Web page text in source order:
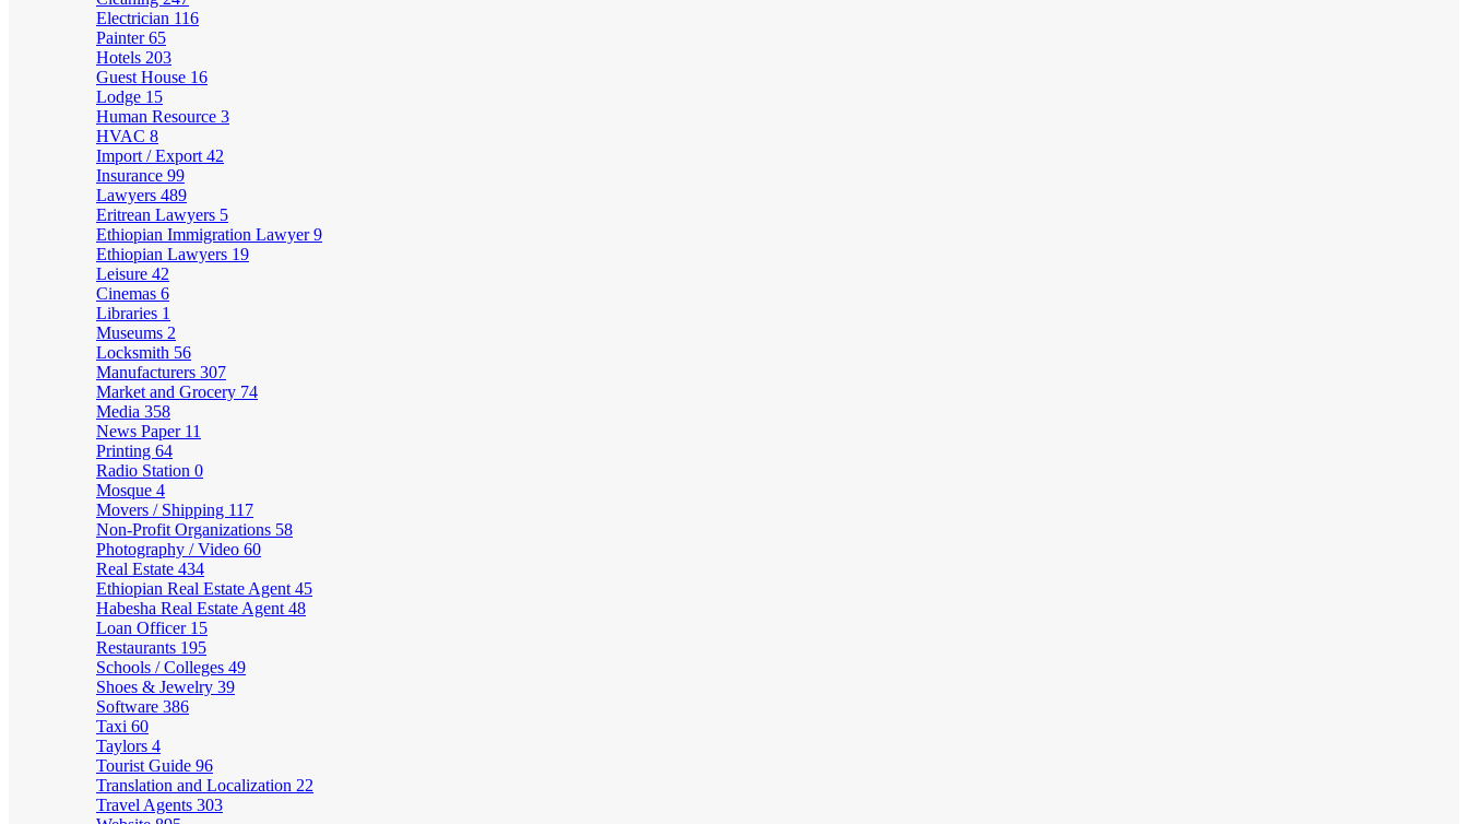
Electrician 116
Painter65
Hotels 203
Guest House 16
Lodge 15
Human Resource 3
HVAC 8
Import / Export 42
Insurance 99
Lawyers 489
Eritrean Lawyers 5
Ethiopian Immigration Lawyer9
Ethiopian Lawyers 19
Leisure 42
Cinemas 6
Libraries 1
Museums 2
Locksmith 56
Manufacturers 307
Market and Grocery 74
Media 358
News Paper 11
Printing 64
Radio Station 0
Mosque 4
Movers / Shipping 117
Non-Profit Organizations 58
Photography / Video 60
Real Estate 434
Ethiopian Real Estate Agent 45
Habesha Real Estate Agent 48
Loan Officer 15
Restaurants 195
Schools / Colleges 49
Shoes & Jewelry 39
Software 386
Taxi 60
Taylors 4
Tourist Guide 96
Translation and Localization 22
Travel Agents 303